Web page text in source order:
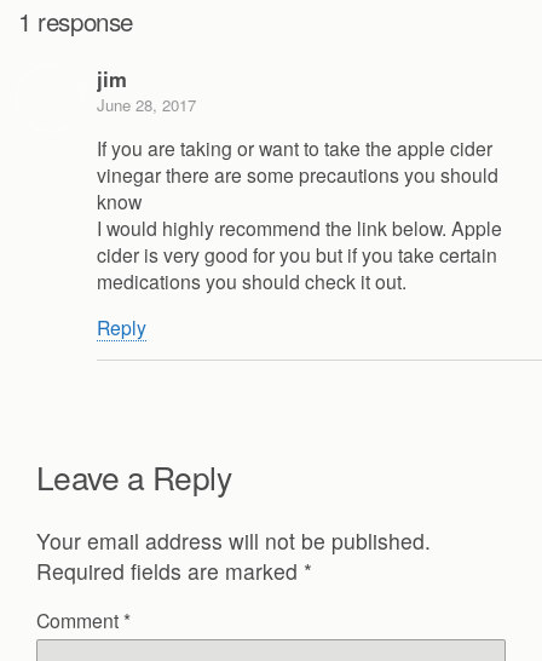
1 response
jim
June 28, 2017
If you are taking or want to take the apple cider
vinegar there are some precautions you should
know
I would highly recommend the link below. Apple
cider is very good for you but if you take certain
medications you should check it out.
Reply
Leave a Reply
Your email address will not be published.
Required fields are marked *
Comment *